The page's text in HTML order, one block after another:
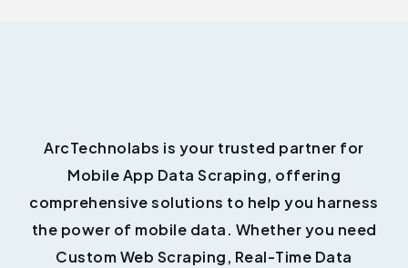
ArcTechnolabs is your trusted partner for
Mobile App Data Scraping, offering
comprehensive solutions to help you harness
the power of mobile data. Whether you need
Custom Web Scraping, Real-Time Data